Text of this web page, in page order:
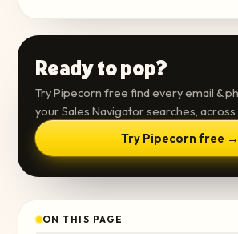
Ready to pop?
Try Pipecorn free find every email &
your Sales Navigator searches,
Try Pipecorn free →
ON THIS PAGE